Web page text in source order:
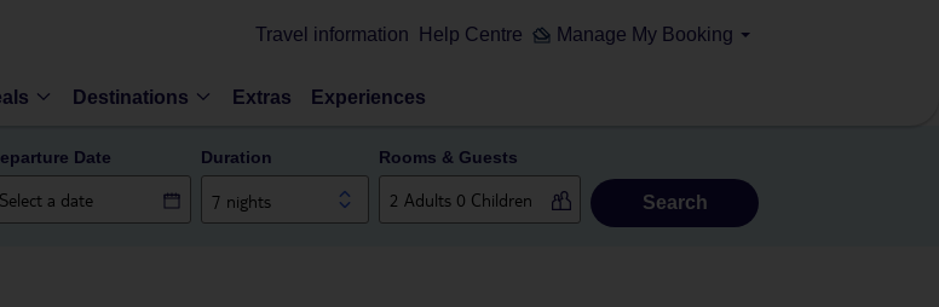
Travel information Help Centre Manage My Booking
Destinations Extras Experiences
Date Duration
7 nights
Rooms & Guests
Search